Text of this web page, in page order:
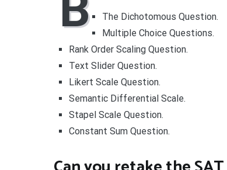
The Dichotomous Question.
Multiple Choice Questions.
Rank Order Scaling Question.
Text Slider Question.
Likert Scale Question.
Semantic Differential Scale.
Stapel Scale Question.
Constant Sum Question.